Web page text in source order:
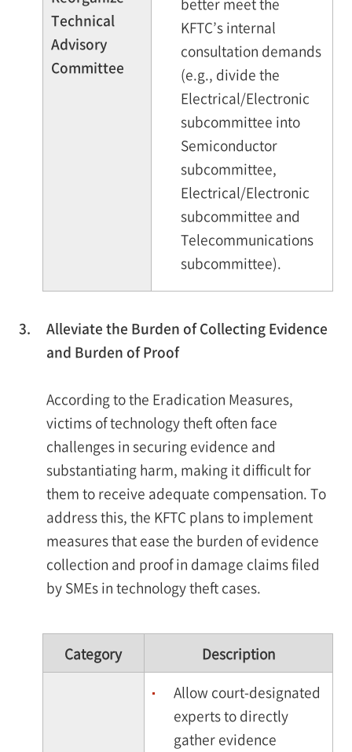
Technical
Advisory
Committee
KFTC’s internal
consultation demands
(e.g., divide the
Electrical/Electronic
subcommittee into
Semiconductor
subcommittee,
Electrical/Electronic
subcommittee and
Telecommunications
subcommittee).
3.
Alleviate the Burden of Collecting Evidence
and Burden of Proof
According to the Eradication Measures,
victims of technology theft often face
challenges in securing evidence and
substantiating harm, making it difficult for
them to receive adequate compensation. To
address this, the KFTC plans to implement
measures that ease the burden of evidence
collection and proof in damage claims filed
by SMEs in technology theft cases.
Category Description
Allow court-designated
experts to directly
gather evidence